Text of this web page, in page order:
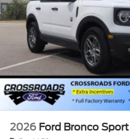
2026 Ford Bronco Sport